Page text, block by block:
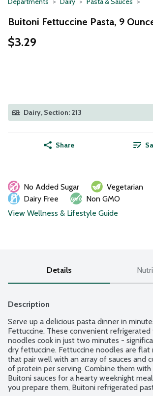
Buitoni Fettuccine Pasta, 9
$3.29
Dairy, Section: 213
Share
No Added Sugar
Vegetarian
Dairy Free
Non GMO
View Wellness & Lifestyle Guide
Details
Description
Serve up a delicious pasta dinner in
Fettuccine. These convenient
noodles cook in just two minutes -
dry fettuccine. Fettuccine noodles are flat
that pair well with an array of sauces and
of protein per serving. Combine them
Buitoni sauces for a hearty weeknight
you prepare them, Buitoni refrigerated